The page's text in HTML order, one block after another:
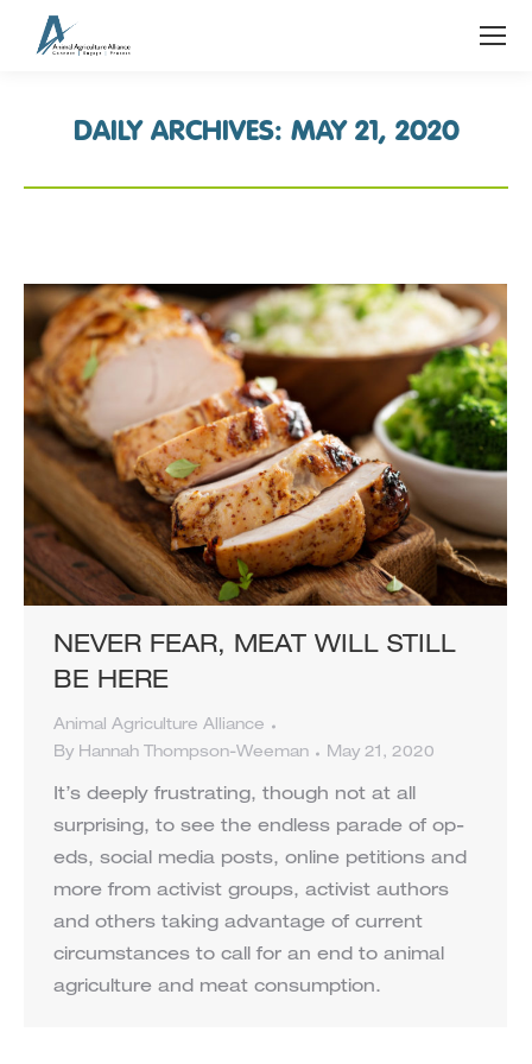
DAILY ARCHIVES: MAY 21, 2020
NEVER FEAR, MEAT WILL STILL
BE HERE
Animal Agriculture Alliance
By Hannah Thompson-Weeman May 21, 2020
It’s deeply frustrating, though not at all
surprising, to see the endless parade of op-
eds, social media posts, online petitions and
more from activist groups, activist authors
and others taking advantage of current
circumstances to call for an end to animal
agriculture and meat consumption.